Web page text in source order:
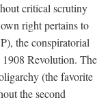
critical scrutiny
right pertains to
the conspiratorial
1908 Revolution. The
(the favorite
the second